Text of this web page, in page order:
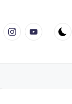
instagram.com
youtube.com